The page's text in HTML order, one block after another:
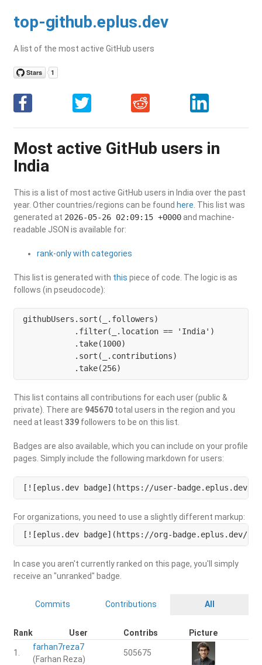
top-github.eplus.dev
A list of the most active GitHub users
Most active GitHub users in
India
This is a list of most active GitHub users in India over the past
year. Other countries/regions can be found here . This list was
generated at 2026-05-26 02:09:15 +0000 and machine-
readable JSON is available for:
rank-only with categories
This list is generated with this piece of code. The logic is as
follows (in pseudocode):
githubUsers.sort(_.followers)
           .filter(_.location == 'India')
           .take(1000)
           .sort(_.contributions)
           .take(256)
This list contains all contributions for each user (public &
private). There are 945670 total users in the region and you
need at least 339 followers to be on this list.
Badges are also available, which you can include on your profile
pages. Simply include the following markdown for users:
[![eplus.dev badge](https://user-badge.eplus.dev/
For organizations, you need to use a slightly different markup:
[![eplus.dev badge](https://org-badge.eplus.dev/
In case you aren't currently ranked on this page, you'll simply
receive an "unranked" badge.
Commits Contributions All
Rank User Contribs Picture
1.
farhan7reza7
(Farhan Reza)
505675